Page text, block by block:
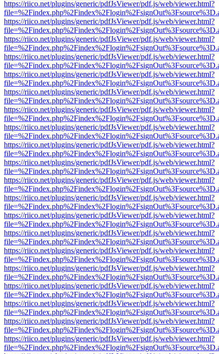
https://riico.net/plugins/generic/pdfJsViewer/pdf.js/web/viewer.html?
https://riico.net/plugins/generic/pdfJsViewer/pdf.js/web/viewer.html?
https://riico.net/plugins/generic/pdfJsViewer/pdf.js/web/viewer.html?
https://riico.net/plugins/generic/pdfJsViewer/pdf.js/web/viewer.html?
https://riico.net/plugins/generic/pdfJsViewer/pdf.js/web/viewer.html?
https://riico.net/plugins/generic/pdfJsViewer/pdf.js/web/viewer.html?
https://riico.net/plugins/generic/pdfJsViewer/pdf.js/web/viewer.html?
https://riico.net/plugins/generic/pdfJsViewer/pdf.js/web/viewer.html?
https://riico.net/plugins/generic/pdfJsViewer/pdf.js/web/viewer.html?
https://riico.net/plugins/generic/pdfJsViewer/pdf.js/web/viewer.html?
https://riico.net/plugins/generic/pdfJsViewer/pdf.js/web/viewer.html?
https://riico.net/plugins/generic/pdfJsViewer/pdf.js/web/viewer.html?
https://riico.net/plugins/generic/pdfJsViewer/pdf.js/web/viewer.html?
https://riico.net/plugins/generic/pdfJsViewer/pdf.js/web/viewer.html?
https://riico.net/plugins/generic/pdfJsViewer/pdf.js/web/viewer.html?
https://riico.net/plugins/generic/pdfJsViewer/pdf.js/web/viewer.html?
https://riico.net/plugins/generic/pdfJsViewer/pdf.js/web/viewer.html?
https://riico.net/plugins/generic/pdfJsViewer/pdf.js/web/viewer.html?
https://riico.net/plugins/generic/pdfJsViewer/pdf.js/web/viewer.html?
https://riico.net/plugins/generic/pdfJsViewer/pdf.js/web/viewer.html?